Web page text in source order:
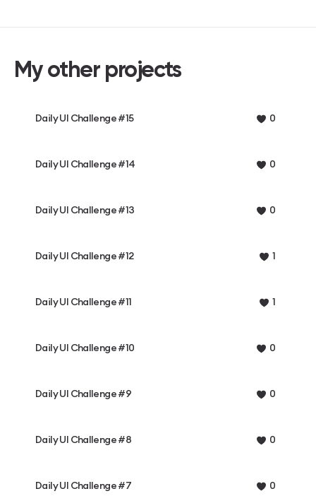
My other projects
Daily UI Challenge #15 0
Daily UI Challenge #14 0
Daily UI Challenge #13 0
Daily UI Challenge #12 1
Daily UI Challenge #11 1
Daily UI Challenge #10 0
Daily UI Challenge #9 0
Daily UI Challenge #8 0
Daily UI Challenge #7 0